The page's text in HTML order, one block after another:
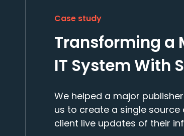
Case study
Transforming a
IT System With
We helped a major
us to create a single
client live updates of their